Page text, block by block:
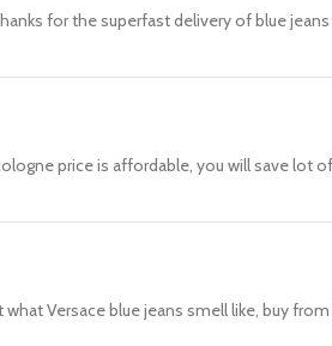
for the superfast delivery of blue jeans
price is affordable, you will save lot
Versace blue jeans smell like, buy